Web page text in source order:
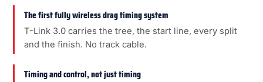
The first fully wireless drag timing system
T-Link 3.0 carries the tree, the start line, every split
and the finish. No track cable.
Timing and control, not just timing